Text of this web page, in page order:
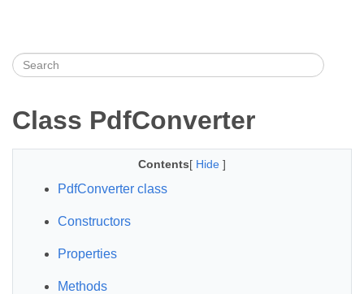
Class PdfConverter
Contents[ Hide ]
PdfConverter class
Constructors
Properties
Methods